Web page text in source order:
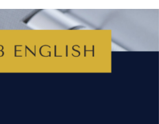
exams. This post explores what students learn in
Year 8 and offers simple, realistic ways parents
simple reading, writing, grammar and speaking
and listening skills at home.